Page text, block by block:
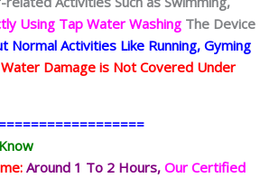
Using Tap Water Washing The Device
Normal Activities Like Running, Gyming
Damage is Not Covered Under
Around 1 To 2 Hours, Our Certified